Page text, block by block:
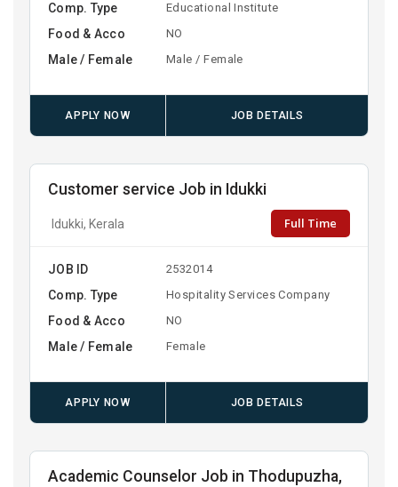
Comp. Type Educational Institute
Food & Acco NO
Male / Female Male / Female
APPLY NOW JOB DETAILS
Customer service Job in Idukki
Idukki, Kerala Full Time
JOB ID 2532014
Comp. Type Hospitality Services Company
Food & Acco NO
Male / Female Female
APPLY NOW JOB DETAILS
Academic Counselor Job in Thodupuzha,